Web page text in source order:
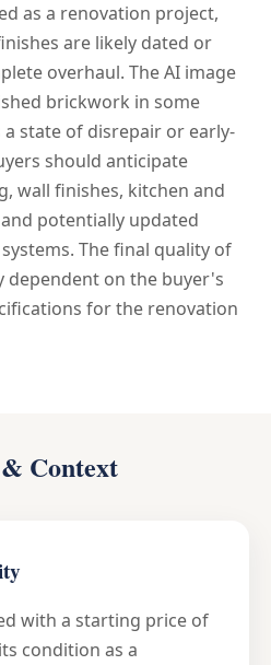
as a renovation project,
are likely dated or
overhaul. The AI image
brickwork in some
state of disrepair or early-
should anticipate
wall finishes, kitchen and
potentially updated
The final quality of
dependent on the buyer's
for the renovation
Context
with a starting price of
condition as a